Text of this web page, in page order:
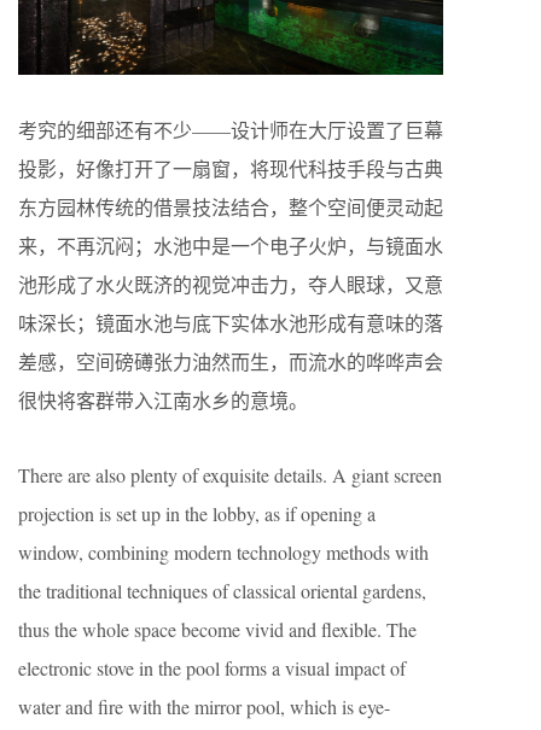
考究的细部还有不少——设计师在大厅设置了巨幕
投影，好像打开了一扇窗，将现代科技手段与古典
东方园林传统的借景技法结合，整个空间便灵动起
来，不再沉闷；水池中是一个电子火炉，与镜面水
池形成了水火既济的视觉冲击力，夺人眼球，又意
味深长；镜面水池与底下实体水池形成有意味的落
差感，空间磅礡张力油然而生，而流水的哗哗声会
很快将客群带入江南水乡的意境。
There are also plenty of exquisite details. A giant screen
projection is set up in the lobby, as if opening a
window, combining modern technology methods with
the traditional techniques of classical oriental gardens,
thus the whole space become vivid and flexible. The
electronic stove in the pool forms a visual impact of
water and fire with the mirror pool, which is eye-